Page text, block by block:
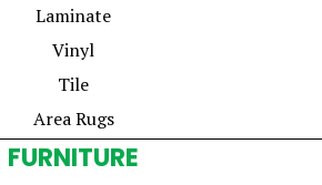
Laminate
Vinyl
Tile
Area Rugs
FURNITURE